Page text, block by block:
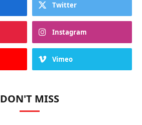
Twitter
Instagram
Vimeo
DON'T MISS